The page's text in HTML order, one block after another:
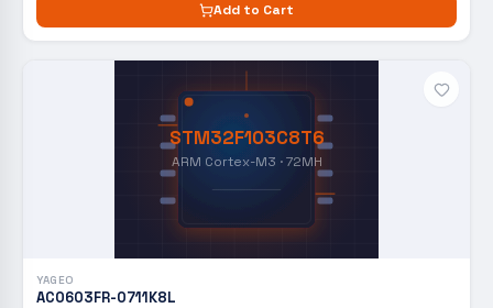
Add to Cart
STM32F103C8T6
ARM Cortex-M3 · 72MH
YAGEO
AC0603FR-0711K8L